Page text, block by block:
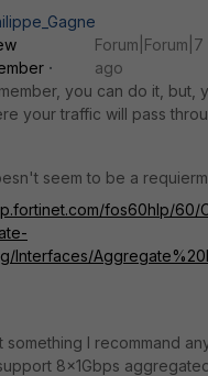
ago
you can do it, but,
your traffic will pass
seem to be a
fos60hlp/60/
Interfaces/
something I recommand
8x1Gbps